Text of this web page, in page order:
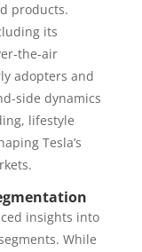
products.
its
the-air
adopters and
side dynamics
lifestyle
Tesla’s
insights into
While